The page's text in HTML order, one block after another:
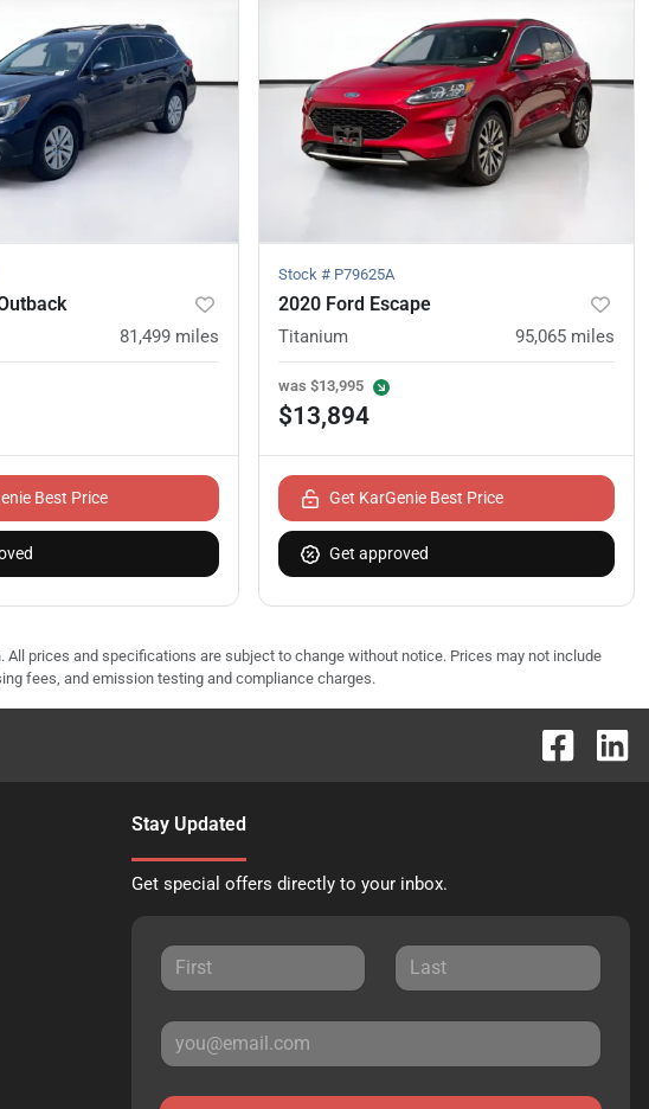
81,499 miles
Best Price
Stock # P79625A
2020 Ford Escape
Titanium 95,065 miles
was $13,995
$13,894
Get KarGenie Best Price
Get approved
prices and specifications are subject to change without notice. Prices may not include
fees, and emission testing and compliance charges.
Stay Updated
Get special offers directly to your inbox.